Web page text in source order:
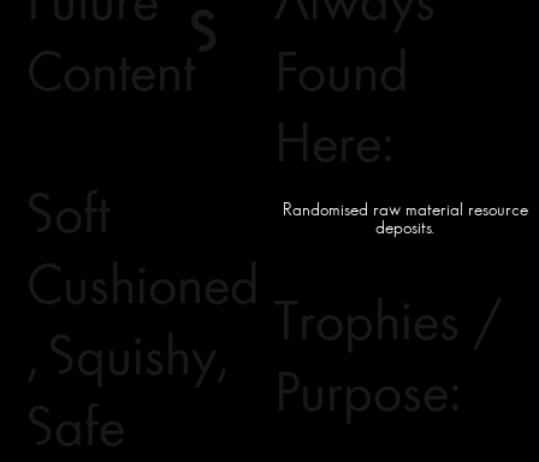
Soft
Cushioned
, Squishy,
Safe
Content
Found
Here:
Randomised raw material resource
deposits.
Trophies /
Purpose:
S